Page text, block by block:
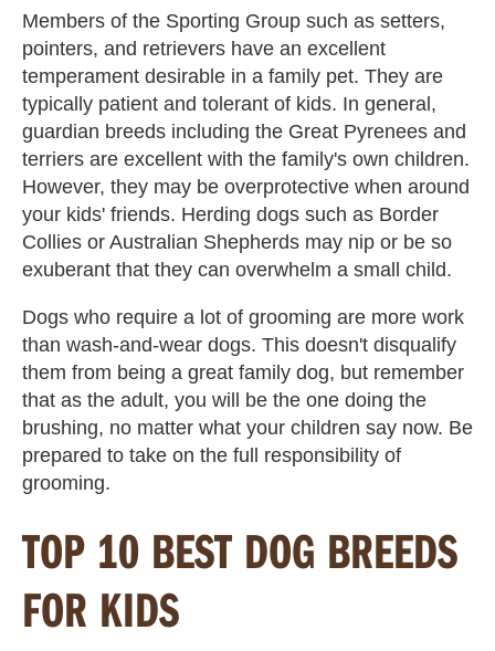
Members of the Sporting Group such as setters,
pointers, and retrievers have an excellent
temperament desirable in a family pet. They are
typically patient and tolerant of kids. In general,
guardian breeds including the Great Pyrenees and
terriers are excellent with the family's own children.
However, they may be overprotective when around
your kids' friends. Herding dogs such as Border
Collies or Australian Shepherds may nip or be so
exuberant that they can overwhelm a small child.
Dogs who require a lot of grooming are more work
than wash-and-wear dogs. This doesn't disqualify
them from being a great family dog, but remember
that as the adult, you will be the one doing the
brushing, no matter what your children say now. Be
prepared to take on the full responsibility of
grooming.
TOP 10 BEST DOG BREEDS
FOR KIDS